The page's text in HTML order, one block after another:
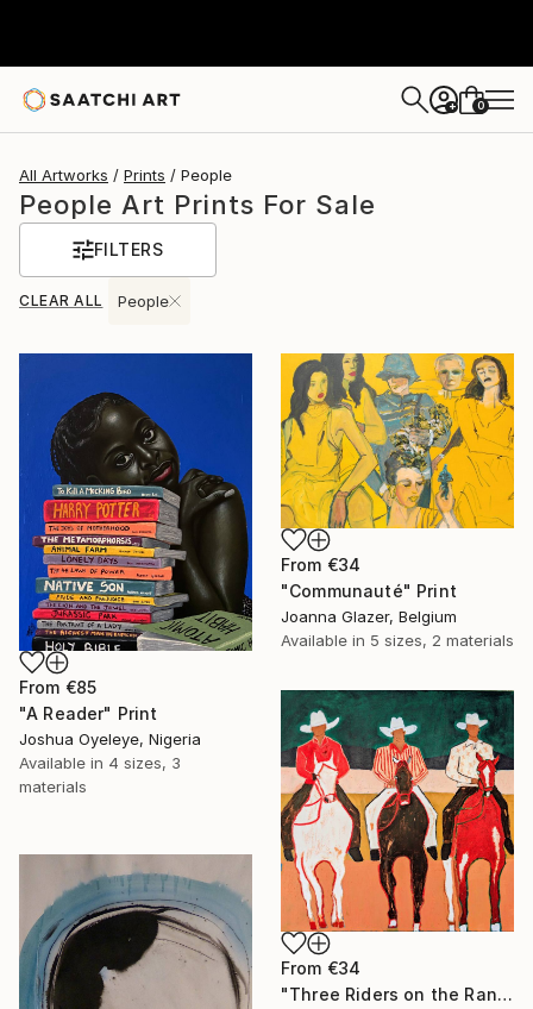
+ 0
All Artworks Prints People
People Art Prints For Sale
FILTERS
CLEAR ALL People
From €85
"A Reader" Print
Joshua Oyeleye, Nigeria
Available in 4 sizes, 3
materials
From €34
"Communauté" Print
Joanna Glazer, Belgium
Available in 5 sizes, 2 materials
From €34
"Three Riders on the Range" Print